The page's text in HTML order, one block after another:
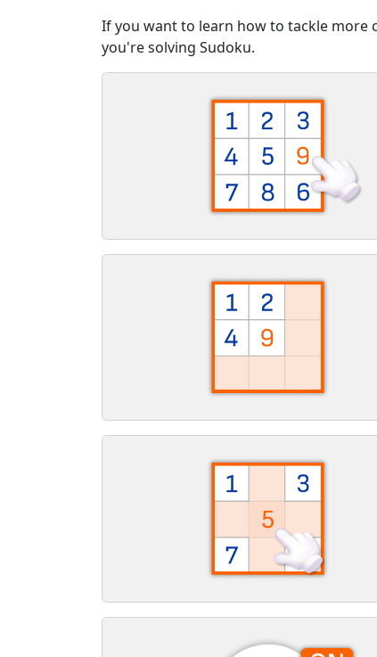
If you want to learn how to tackle more
you're solving Sudoku.